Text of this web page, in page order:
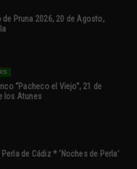
de Pruna 2026, 20 de Agosto,
“Pacheco el Viejo”, 21 de
los Atunes
de Cádiz * ‘Noches de Perla’